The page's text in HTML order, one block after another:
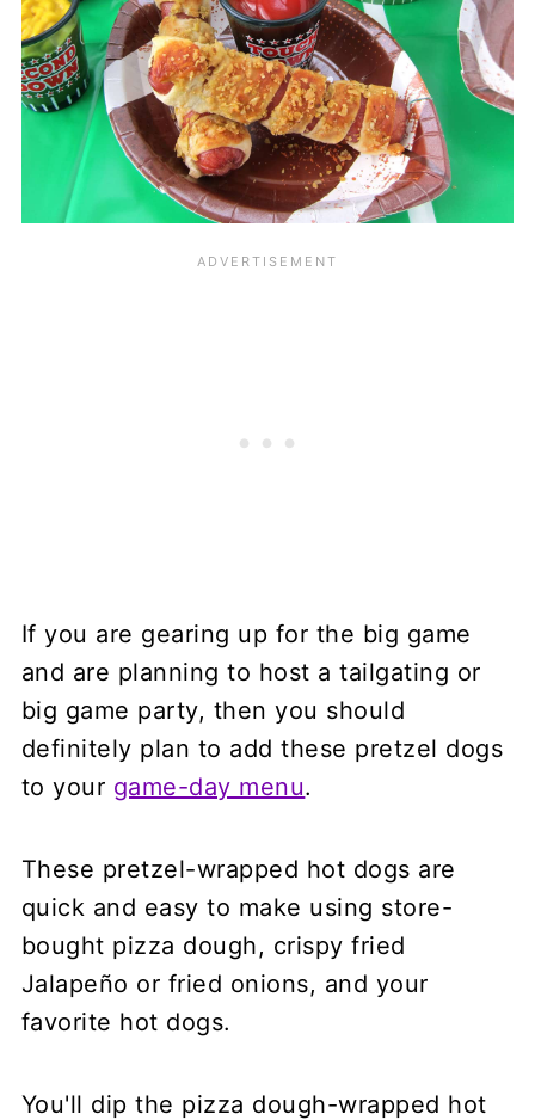
If you are gearing up for the big game
and are planning to host a tailgating or
big game party, then you should
definitely plan to add these pretzel dogs
to your game-day menu.
These pretzel-wrapped hot dogs are
quick and easy to make using store-
bought pizza dough, crispy fried
Jalapeño or fried onions, and your
favorite hot dogs.
You'll dip the pizza dough-wrapped hot